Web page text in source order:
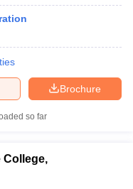
Brochure
so far
College,